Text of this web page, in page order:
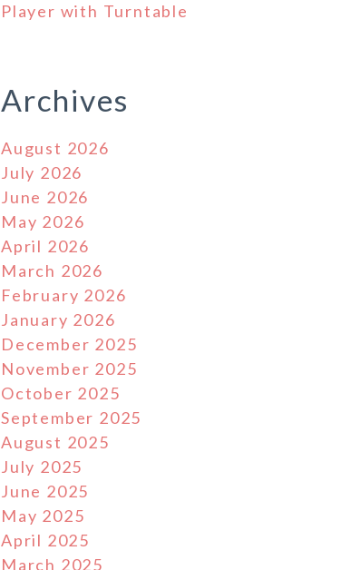
Player with Turntable
Archives
August 2026
July 2026
June 2026
May 2026
April 2026
March 2026
February 2026
January 2026
December 2025
November 2025
October 2025
September 2025
August 2025
July 2025
June 2025
May 2025
April 2025
March 2025